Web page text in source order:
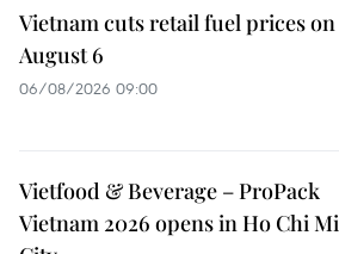
Vietnam cuts retail fuel prices on
August 6
06/08/2026 09:00
Vietfood & Beverage – ProPack
Vietnam 2026 opens in Ho Chi